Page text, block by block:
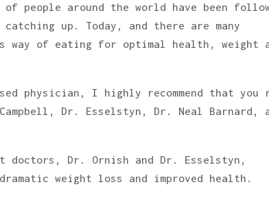
around the world have been
up. Today, and there are many
way of eating for optimal health, weight
physician, I highly recommend that you
Dr. Esselstyn, Dr. Neal Barnard,
doctors, Dr. Ornish and Dr. Esselstyn,
weight loss and improved health.